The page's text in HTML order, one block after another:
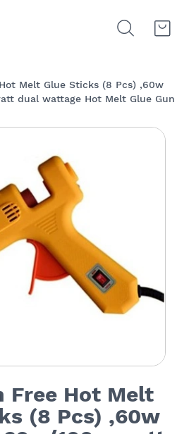
Melt Glue Sticks (8 Pcs) ,60w
dual wattage Hot Melt Glue Gun
Free Hot Melt
(8 Pcs) ,60w